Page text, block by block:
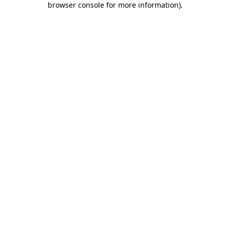
browser console for more information).